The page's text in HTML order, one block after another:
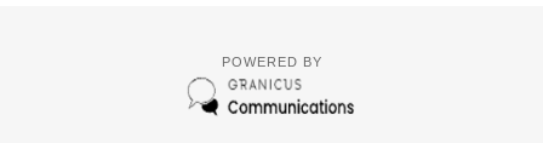
POWERED BY